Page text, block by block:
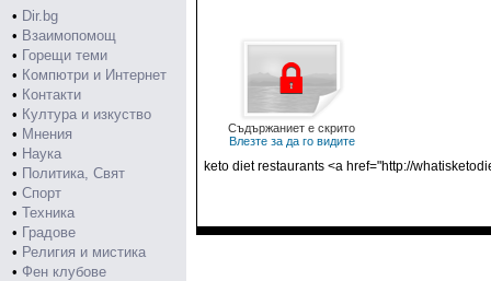
• Dir.bg
• Взаимопомощ
• Горещи теми
• Компютри и Интернет
• Контакти
• Култура и изкуство
• Мнения
• Наука
• Политика, Свят
• Спорт
• Техника
• Градове
• Религия и мистика
• Фен клубове
Съдържаниет е скрито
Влезте за да го видите
keto diet restaurants <a href="http://